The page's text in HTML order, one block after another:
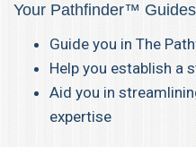
Your Pathfinder™
Guide you in The
Help you establish a
Aid you in
expertise